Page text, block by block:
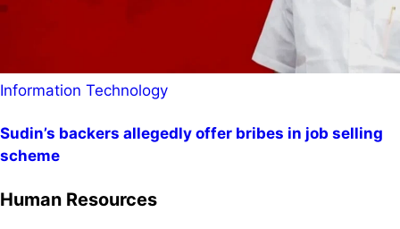
Information Technology
Sudin’s backers allegedly offer bribes in job selling
scheme
Human Resources